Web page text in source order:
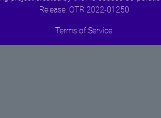
Release. OTR 2022-01250
Terms of Service